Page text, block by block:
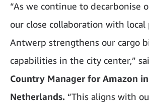
“As we continue to decarbonise
our close collaboration with
Antwerp strengthens our cargo
capabilities in the city center,”
Country Manager for Amazon
Netherlands. “This aligns with